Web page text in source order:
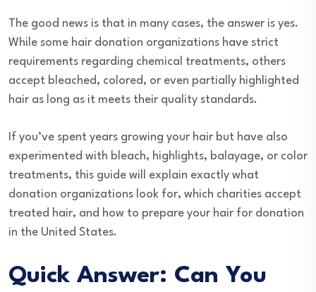
The good news is that in many cases, the answer is yes.
While some hair donation organizations have strict
requirements regarding chemical treatments, others
accept bleached, colored, or even partially highlighted
hair as long as it meets their quality standards.
If you’ve spent years growing your hair but have also
experimented with bleach, highlights, balayage, or color
treatments, this guide will explain exactly what
donation organizations look for, which charities accept
treated hair, and how to prepare your hair for donation
in the United States.
Quick Answer: Can You